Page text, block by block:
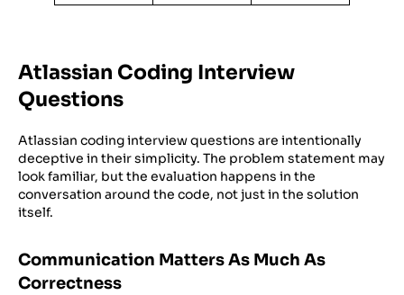
Atlassian Coding Interview
Questions
Atlassian coding interview questions are intentionally
deceptive in their simplicity. The problem statement may
look familiar, but the evaluation happens in the
conversation around the code, not just in the solution
itself.
Communication Matters As Much As
Correctness